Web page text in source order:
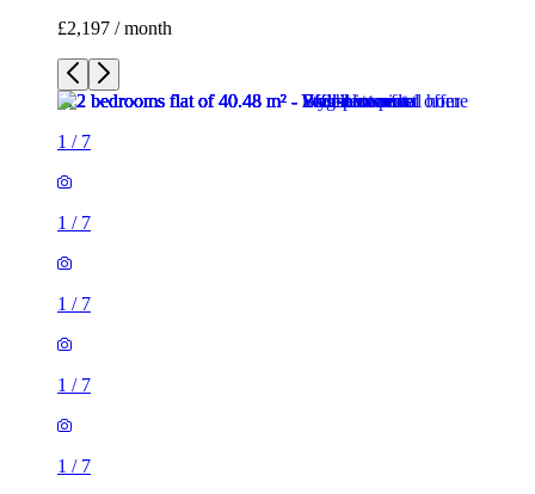
£2,197 / month
1 / 7
1 / 7
1 / 7
1 / 7
1 / 7